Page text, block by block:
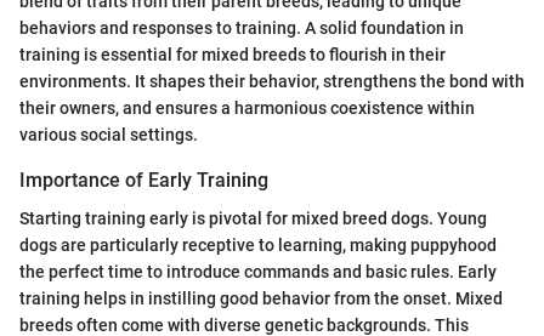
behaviors and responses to training. A solid foundation in
training is essential for mixed breeds to flourish in their
environments. It shapes their behavior, strengthens the bond with
their owners, and ensures a harmonious coexistence within
various social settings.
Importance of Early Training
Starting training early is pivotal for mixed breed dogs. Young
dogs are particularly receptive to learning, making puppyhood
the perfect time to introduce commands and basic rules. Early
training helps in instilling good behavior from the onset. Mixed
breeds often come with diverse genetic backgrounds. This